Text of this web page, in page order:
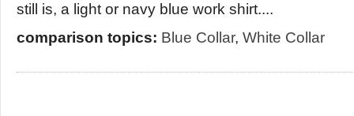
still is, a light or navy blue work shirt....
comparison topics: Blue Collar, White Collar